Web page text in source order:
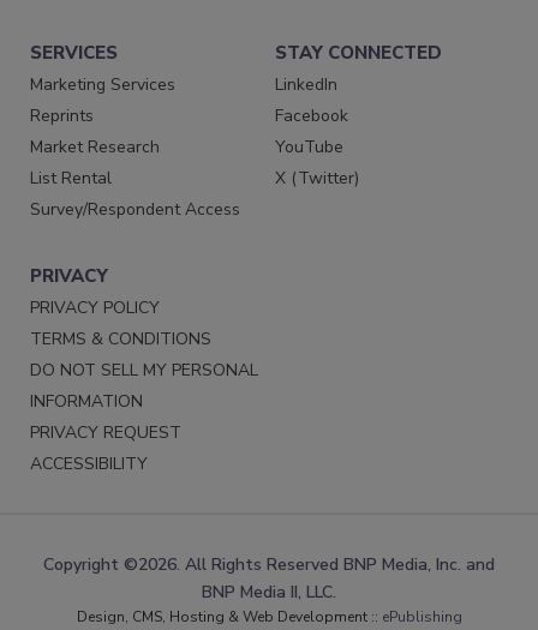
SERVICES
Marketing Services
Reprints
Market Research
List Rental
Survey/Respondent Access
STAY CONNECTED
LinkedIn
Facebook
YouTube
X (Twitter)
PRIVACY
PRIVACY POLICY
TERMS & CONDITIONS
DO NOT SELL MY PERSONAL
INFORMATION
PRIVACY REQUEST
ACCESSIBILITY
Copyright ©2026. All Rights Reserved BNP Media, Inc. and
BNP Media II, LLC.
Design, CMS, Hosting & Web Development :: ePublishing